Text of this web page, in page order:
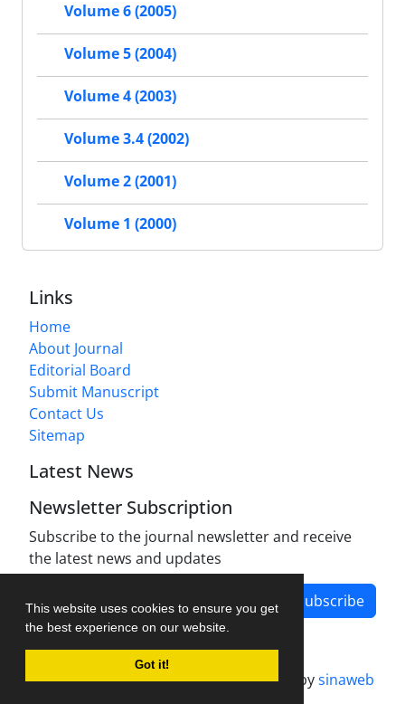
This website uses cookies to ensure you get
the best experience on our website.
Got it!
Volume 6 (2005)
Volume 5 (2004)
Volume 4 (2003)
Volume 3.4 (2002)
Volume 2 (2001)
Volume 1 (2000)
Links
Home
About Journal
Editorial Board
Submit Manuscript
Contact Us
Sitemap
Latest News
Newsletter Subscription
Subscribe to the journal newsletter and receive
the latest news and updates
Subscribe
Journal management system.designed bysinaweb